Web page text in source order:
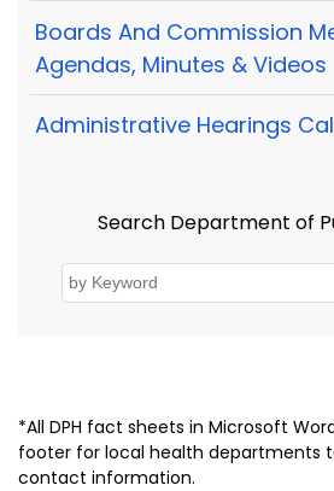
Boards And Commission
Agendas, Minutes & Videos
Administrative Hearings
Search Department of
*All DPH fact sheets in Microsoft
footer for local health departments
contact information.